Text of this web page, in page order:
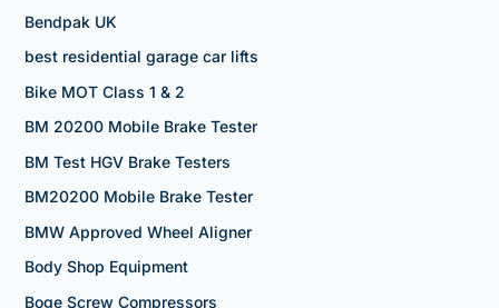
Bendpak UK
best residential garage car lifts
Bike MOT Class 1 & 2
BM 20200 Mobile Brake Tester
BM Test HGV Brake Testers
BM20200 Mobile Brake Tester
BMW Approved Wheel Aligner
Body Shop Equipment
Boge Screw Compressors